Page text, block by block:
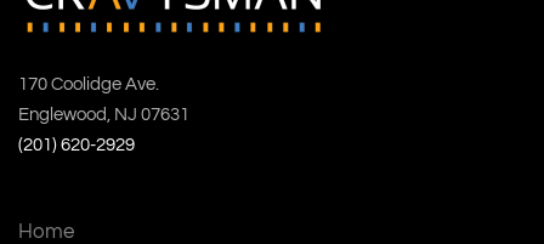
170 Coolidge Ave.
Englewood, NJ 07631
(201) 620-2929
Home